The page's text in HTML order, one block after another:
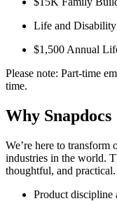
Life and Disability
$1,500 Annual
Please note: Part-time
time.
Why Snapdocs
We’re here to transform
industries in the world.
thoughtful, and
Product discipline